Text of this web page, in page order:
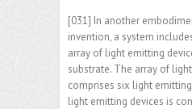
[031] In another
invention, a system
array of light emitting
substrate. The array of
comprises six light
light emitting devices is